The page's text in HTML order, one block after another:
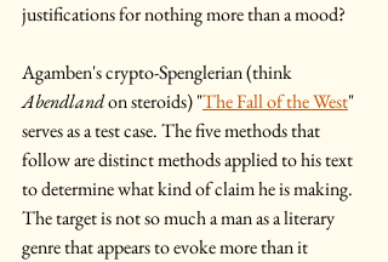
justifications for nothing more than a mood?
Agamben's crypto-Spenglerian (think
Abendland on steroids) "The Fall of the West"
serves as a test case. The five methods that
follow are distinct methods applied to his text
to determine what kind of claim he is making.
The target is not so much a man as a literary
genre that appears to evoke more than it